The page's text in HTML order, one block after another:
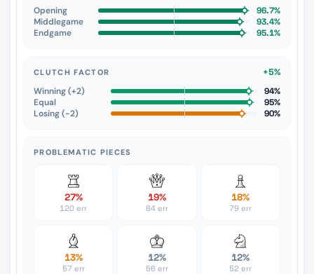
Opening
96.7%
Middlegame
93.4%
Endgame
95.1%
CLUTCH FACTOR
+5%
Winning (+2)
94%
Equal
95%
Losing (−2)
90%
PROBLEMATIC PIECES
27%
120 err
19%
84 err
18%
79 err
13%
57 err
12%
56 err
12%
52 err